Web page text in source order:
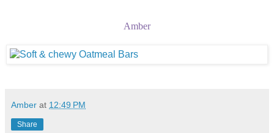
Amber
Amber at 12:49 PM
Share